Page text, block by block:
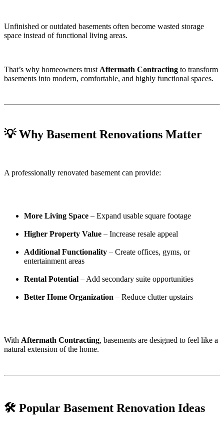
Unfinished or outdated basements often become wasted storage
space instead of functional living areas.
That’s why homeowners trust Aftermath Contracting to transform
basements into modern, comfortable, and highly functional spaces.
💡 Why Basement Renovations Matter
A professionally renovated basement can provide:
More Living Space – Expand usable square footage
Higher Property Value – Increase resale appeal
Additional Functionality – Create offices, gyms, or
entertainment areas
Rental Potential – Add secondary suite opportunities
Better Home Organization – Reduce clutter upstairs
With Aftermath Contracting, basements are designed to feel like a
natural extension of the home.
🛠️ Popular Basement Renovation Ideas